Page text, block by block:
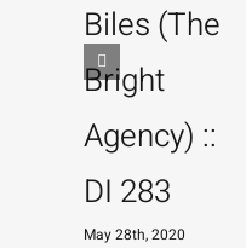
Biles (The
Bright
Agency) ::
DI 283
May 28th, 2020